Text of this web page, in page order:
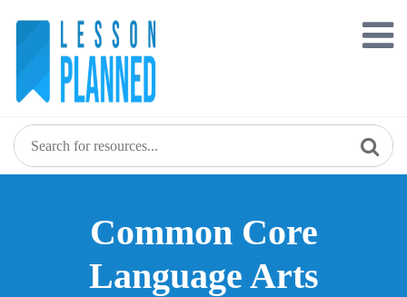
Common Core
Language Arts